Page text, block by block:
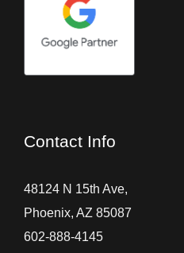
Contact Info
48124 N 15th Ave,
Phoenix, AZ 85087
602-888-4145